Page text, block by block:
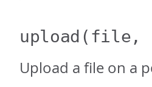
upload (file,
Upload a file on a